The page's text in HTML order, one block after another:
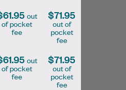
FRACGP
Practitioner
out
of pocket
fee
$71.95
out of
pocket
fee
out
of pocket
fee
$71.95
out of
pocket
fee